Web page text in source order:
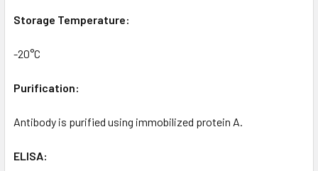
Storage Temperature:
-20°C
Purification:
Antibody is purified using immobilized protein A.
ELISA: